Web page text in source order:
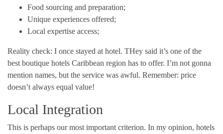
Food sourcing and preparation;
Unique experiences offered;
Local expertise access;
Reality check: I once stayed at hotel. THey said it’s one of the
best boutique hotels Caribbean region has to offer. I’m not gonna
mention names, but the service was awful. Remember: price
doesn’t always equal value!
Local Integration
This is perhaps our most important criterion. In my opinion, hotels